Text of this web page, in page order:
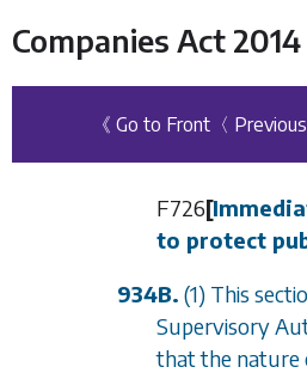
Companies Act 2014
《 Go to Front 〈
F726[
to protect
934B. (1) This
Supervisory
that the nature